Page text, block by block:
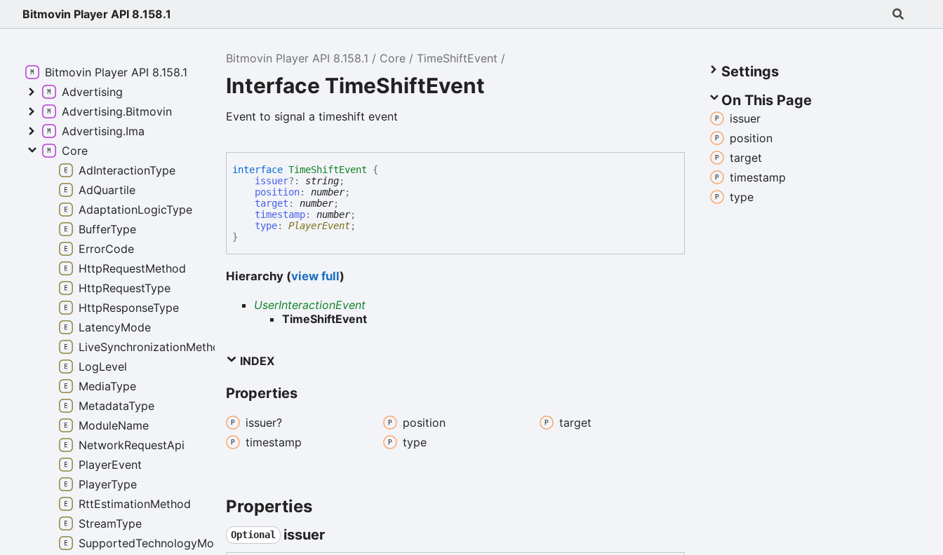
Bitmovin Player API 8.158.1
Bitmovin Player API 8.158.1 Core TimeShiftEvent
Interface TimeShiftEvent
Event to signal a timeshift event
interfaceTimeShiftEvent
{
issuer?: string;
position:number;
target :number;
timestamp:number;
type:PlayerEvent;
}
Hierarchy (view full)
UserInteractionEvent
TimeShiftEvent
INDEX
Properties
issuer? position
target
timestamp
type
Properties
Optional issuer
Settings
On This Page
issuer
position
target
timestamp
type
Bitmovin Player API 8.158.1
Advertising
Advertising.Bitmovin
Advertising.Ima
Core
AdInteractionType
AdQuartile
AdaptationLogicType
BufferType
ErrorCode
HttpRequestMethod
HttpRequestType
HttpResponseType
LatencyMode
LiveSynchronizationMethod
LogLevel
MediaType
MetadataType
ModuleName
NetworkRequestApi
PlayerEvent
PlayerType
RttEstimationMethod
StreamType
SupportedTechnologyMode